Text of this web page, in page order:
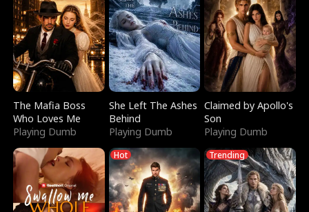
The Mafia Boss
Who Loves Me
Playing Dumb
She Left The Ashes
Behind
Playing Dumb
Claimed by Apollo's
Son
Playing Dumb
Hot Trending